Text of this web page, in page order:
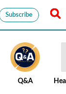
Subscribe
Q&A